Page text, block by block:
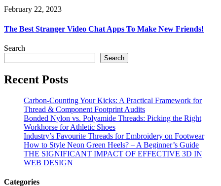
February 22, 2023
The Best Stranger Video Chat Apps To Make New Friends!
Search
Search
Recent Posts
Carbon-Counting Your Kicks: A Practical Framework for
Thread & Component Footprint Audits
Bonded Nylon vs. Polyamide Threads: Picking the Right
Workhorse for Athletic Shoes
Industry’s Favourite Threads for Embroidery on Footwear
How to Style Neon Green Heels? – A Beginner’s Guide
THE SIGNIFICANT IMPACT OF EFFECTIVE 3D IN
WEB DESIGN
Categories